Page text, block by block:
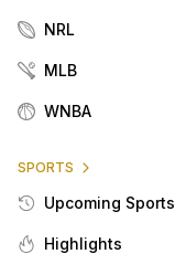
NRL
MLB
WNBA
SPORTS
Upcoming Sports
Highlights